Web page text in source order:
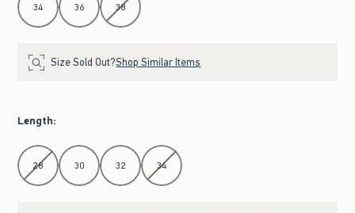
34 36 38
Size Sold Out?Shop Similar Items
Length:
Select Length
28 30 32 34